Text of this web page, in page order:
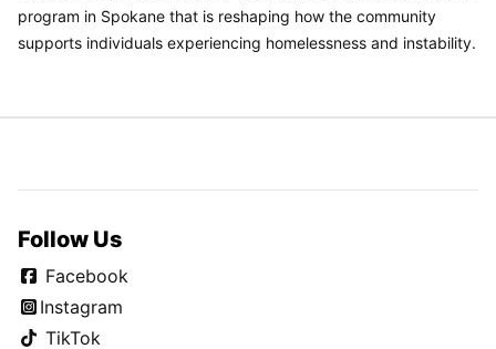
program in Spokane that is reshaping how the community
supports individuals experiencing homelessness and instability.
Follow Us
Facebook
Instagram
TikTok